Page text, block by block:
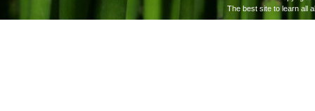
The best site to learn all